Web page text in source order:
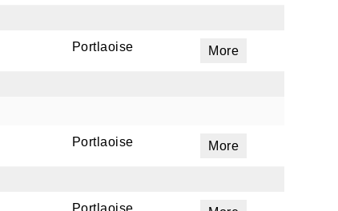
Portlaoise More
Portlaoise More
Portlaoise